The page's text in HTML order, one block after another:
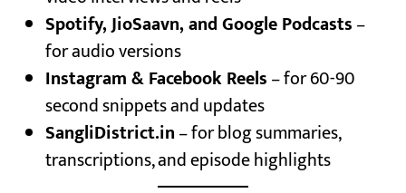
Spotify, JioSaavn, and Google Podcasts–
for audio versions
Instagram & Facebook Reels– for 60-90
second snippets and updates
SangliDistrict.in– for blog summaries,
transcriptions, and episode highlights